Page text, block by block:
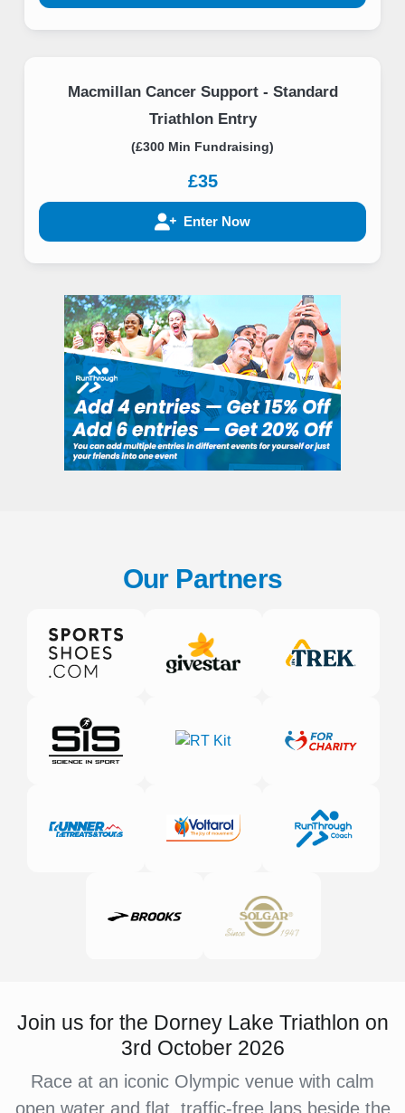
Macmillan Cancer Support - Standard
Triathlon Entry
(£300 Min Fundraising)
£35
Enter Now
Our Partners
Join us for the Dorney Lake Triathlon on
3rd October 2026
Race at an iconic Olympic venue with calm
open water and flat, traffic-free laps beside the